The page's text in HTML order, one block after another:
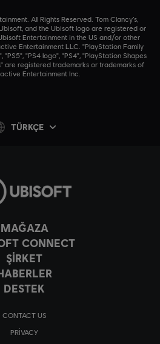
MAĞAZA
CONNECT
ŞİRKET
DESTEK
CONTACT US
PRIVACY
All Rights Reserved. Tom Clancy’s,
and the Ubisoft logo are registered or
Entertainment in the US and/or other
Entertainment LLC. "PlayStation Family
"PS5", "PS4 logo", "PS4", "PlayStation Shapes
are registered trademarks or trademarks of
Entertainment Inc.
TÜRKÇE